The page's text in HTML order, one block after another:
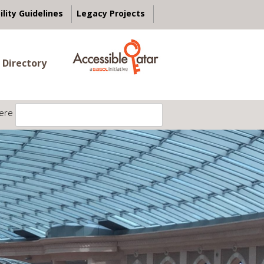
Guidelines Legacy Projects
Directory